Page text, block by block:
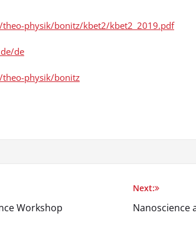
physik/bonitz/kbet2/kbet2_2019.pdf
de
physik/bonitz
Workshop
Next:
Nanoscience